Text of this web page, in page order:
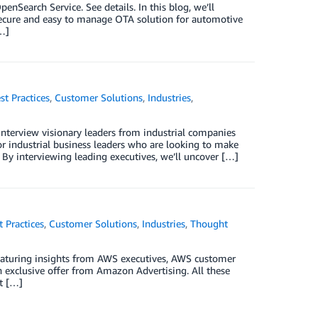
Service. See details. In this blog, we’ll
and easy to manage OTA solution for automotive
Practices, Customer Solutions, Industries,
visionary leaders from industrial companies
industrial business leaders who are looking to make
interviewing leading executives, we’ll uncover […]
Practices, Customer Solutions, Industries,Thought
insights from AWS executives, AWS customer
offer from Amazon Advertising. All these
[…]